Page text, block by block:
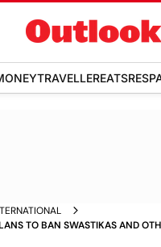
TRAVELLEREATS
TO BAN SWASTIKAS AND